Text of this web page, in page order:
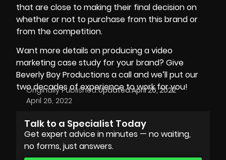
that are close to making their final decision on
whether or not to purchase from this brand or
from the competition.
Want more details on producing a video
marketing case study for your brand? Give
Beverly Boy Productions a call and we’ll put our
two decades of experience to work for you!
Originally Published:
April 26, 2022
Updated:April 26, 2022
Talk to a Specialist Today
Get expert advice in minutes — no waiting,
no forms, just answers.